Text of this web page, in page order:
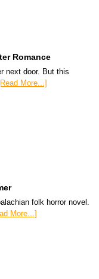
Romance
next door. But this
More...]
folk horror novel.
More...]